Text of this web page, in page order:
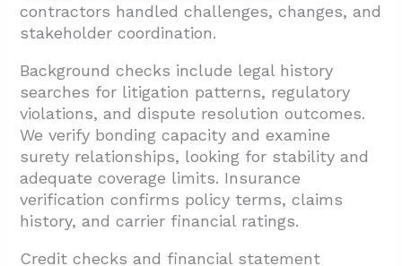
contractors handled challenges, changes, and
stakeholder coordination.
Background checks include legal history
searches for litigation patterns, regulatory
violations, and dispute resolution outcomes.
We verify bonding capacity and examine
surety relationships, looking for stability and
adequate coverage limits. Insurance
verification confirms policy terms, claims
history, and carrier financial ratings.
Credit checks and financial statement